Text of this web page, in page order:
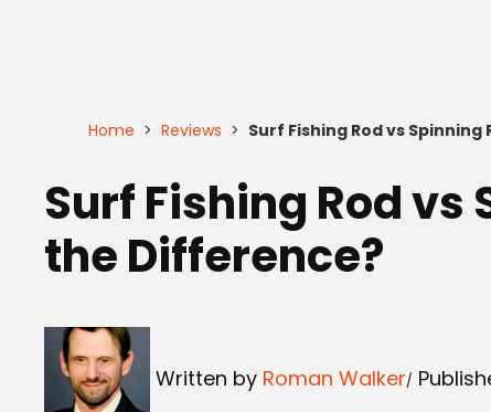
Home > Reviews > Surf Fishing Rod vs
Surf Fishing Rod vs
the Difference?
Written by Roman Walker